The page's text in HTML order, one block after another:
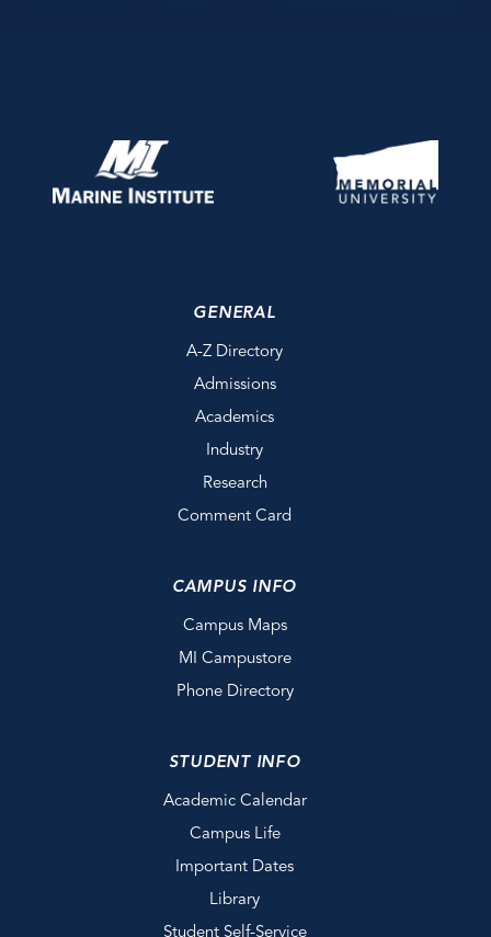
GENERAL
A-Z Directory
Admissions
Academics
Industry
Research
Comment Card
CAMPUS INFO
Campus Maps
MI Campustore
Phone Directory
STUDENT INFO
Academic Calendar
Campus Life
Important Dates
Library
Student Self-Service